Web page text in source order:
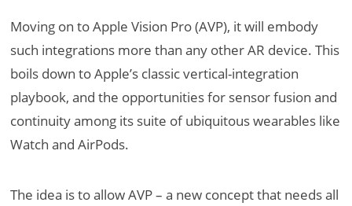
Moving on to Apple Vision Pro (AVP), it will embody
such integrations more than any other AR device. This
boils down to Apple’s classic vertical-integration
playbook, and the opportunities for sensor fusion and
continuity among its suite of ubiquitous wearables like
Watch and AirPods.
The idea is to allow AVP – a new concept that needs all